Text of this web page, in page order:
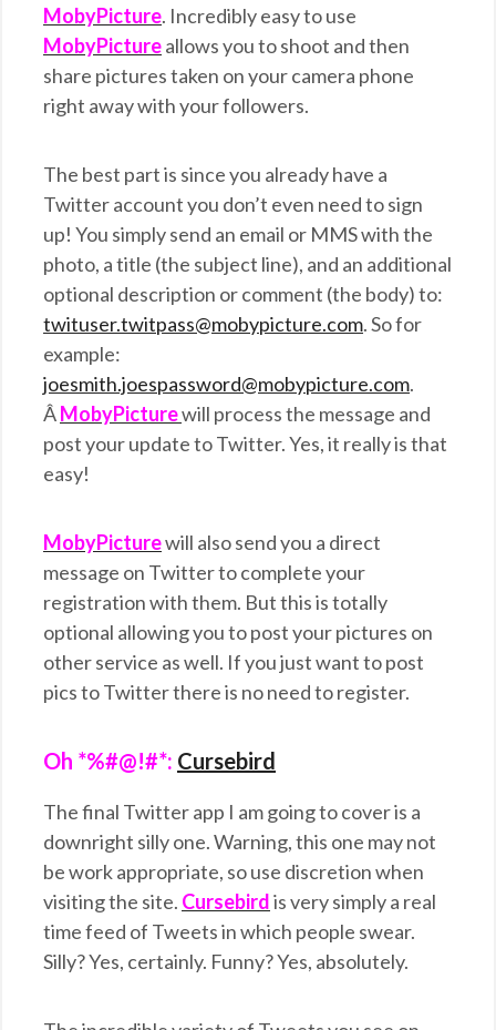
MobyPicture. Incredibly easy to use
MobyPictureallows you to shoot and then
share pictures taken on your camera phone
right away with your followers.
The best part is since you already have a
Twitter account you don’t even need to sign
up! You simply send an email or MMS with the
photo, a title (the subject line), and an additional
optional description or comment (the body) to:
twituser.twitpass@mobypicture.com. So for
example:
joesmith.joespassword@mobypicture.com.
ÂMobyPicturewill process the message and
post your update to Twitter. Yes, it really is that
easy!
MobyPicturewill also send you a direct
message on Twitter to complete your
registration with them. But this is totally
optional allowing you to post your pictures on
other service as well. If you just want to post
pics to Twitter there is no need to register.
Oh *%#@!#*: Cursebird
The final Twitter app I am going to cover is a
downright silly one. Warning, this one may not
be work appropriate, so use discretion when
visiting the site. Cursebirdis very simply a real
time feed of Tweets in which people swear.
Silly? Yes, certainly. Funny? Yes, absolutely.